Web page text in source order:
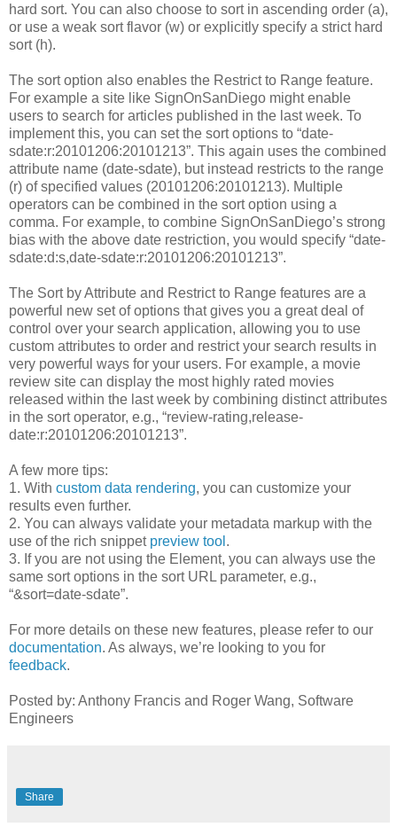
hard sort. You can also choose to sort in ascending order (a),
or use a weak sort flavor (w) or explicitly specify a strict hard
sort (h).
The sort option also enables the Restrict to Range feature.
For example a site like SignOnSanDiego might enable
users to search for articles published in the last week. To
implement this, you can set the sort options to “date-
sdate:r:20101206:20101213”. This again uses the combined
attribute name (date-sdate), but instead restricts to the range
(r) of specified values (20101206:20101213). Multiple
operators can be combined in the sort option using a
comma. For example, to combine SignOnSanDiego’s strong
bias with the above date restriction, you would specify “date-
sdate:d:s,date-sdate:r:20101206:20101213”.
The Sort by Attribute and Restrict to Range features are a
powerful new set of options that gives you a great deal of
control over your search application, allowing you to use
custom attributes to order and restrict your search results in
very powerful ways for your users. For example, a movie
review site can display the most highly rated movies
released within the last week by combining distinct attributes
in the sort operator, e.g., “review-rating,release-
date:r:20101206:20101213”.
A few more tips:
1. With custom data rendering, you can customize your
results even further.
2. You can always validate your metadata markup with the
use of the rich snippet preview tool .
3. If you are not using the Element, you can always use the
same sort options in the sort URL parameter, e.g.,
“&sort=date-sdate”.
For more details on these new features, please refer to our
documentation. As always, we’re looking to you for
feedback.
Posted by: Anthony Francis and Roger Wang, Software
Engineers
Share